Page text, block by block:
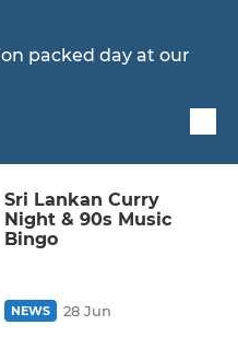
packed day at our
Sri Lankan Curry
Night & 90s Music
Bingo
NEWS 28 Jun